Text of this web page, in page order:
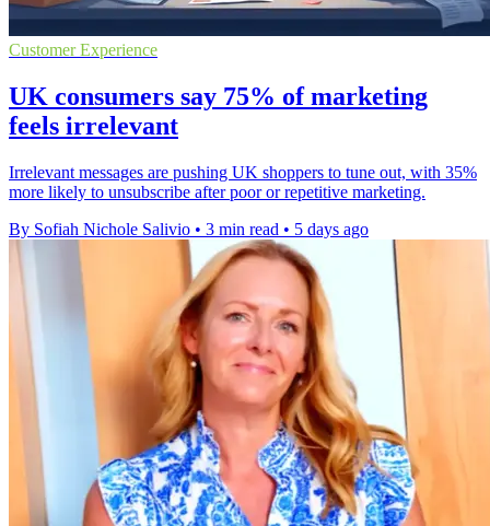
Customer Experience
UK consumers say 75% of marketing
feels irrelevant
Irrelevant messages are pushing UK shoppers to tune out, with 35%
more likely to unsubscribe after poor or repetitive marketing.
By Sofiah Nichole Salivio • 3 min read • 5 days ago